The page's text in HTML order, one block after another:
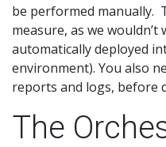
be performed manually.
measure, as we
automatically deployed
environment). You also
reports and logs, before
The